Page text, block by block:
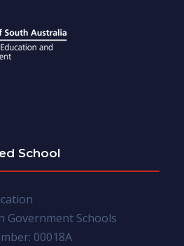
School
Government Schools
00018A